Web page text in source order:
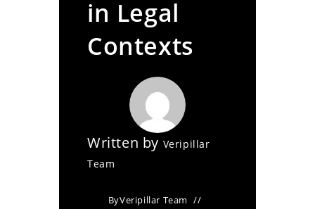
in Legal
Contexts
Written by Veripillar
Team
ByVeripillar Team